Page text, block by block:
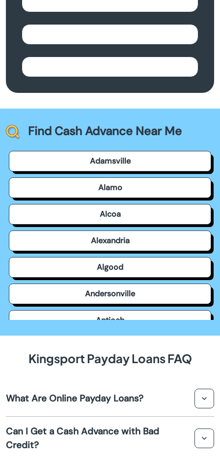
Find Cash Advance Near Me
Adamsville
Alamo
Alcoa
Alexandria
Algood
Andersonville
Antioch
Arlington
Ashland City
Kingsport Payday Loans FAQ
What Are Online Payday Loans?
that provide quick cash advances for individuals facing
financial emergencies. They are typically repaid on your
Can I Get a Cash Advance with Bad
Credit?